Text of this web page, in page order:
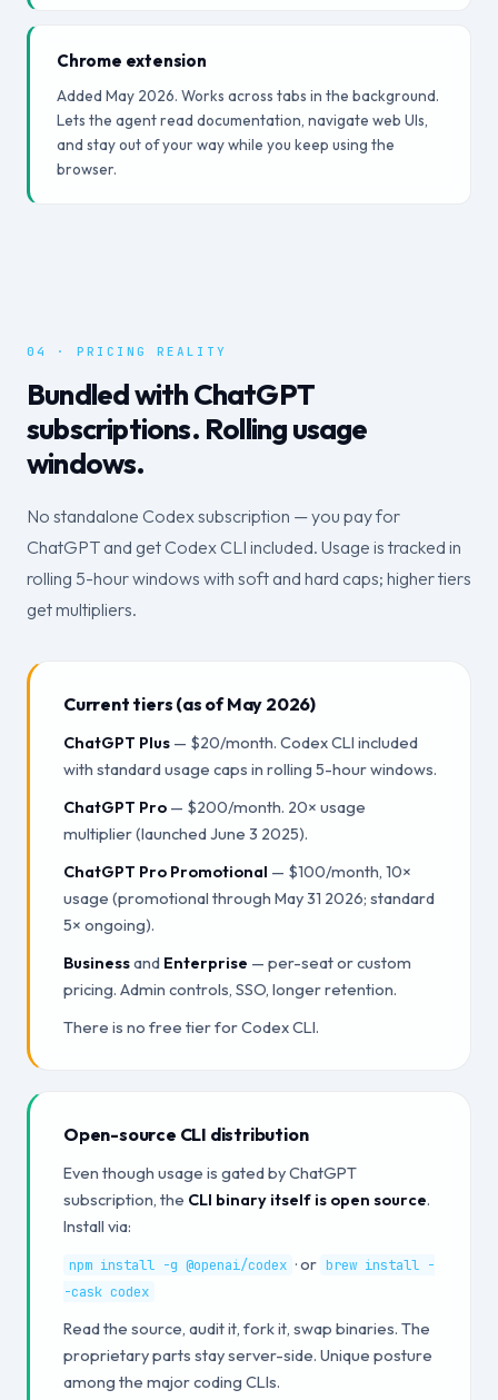
Chrome extension
Added May 2026. Works across tabs in the background.
Lets the agent read documentation, navigate web UIs,
and stay out of your way while you keep using the
browser.
04 · PRICING REALITY
Bundled with ChatGPT
subscriptions. Rolling usage
windows.
No standalone Codex subscription — you pay for
ChatGPT and get Codex CLI included. Usage is tracked in
rolling 5-hour windows with soft and hard caps; higher tiers
get multipliers.
Current tiers (as of May 2026)
ChatGPT Plus — $20/month. Codex CLI included
with standard usage caps in rolling 5-hour windows.
ChatGPT Pro — $200/month. 20× usage
multiplier (launched June 3 2025).
ChatGPT Pro Promotional — $100/month, 10×
usage (promotional through May 31 2026; standard
5× ongoing).
Businessand Enterprise — per-seat or custom
pricing. Admin controls, SSO, longer retention.
There is no free tier for Codex CLI.
Open-source CLI distribution
Even though usage is gated by ChatGPT
subscription, the CLI binary itself is open source.
Install via:
npm install -g @openai/codex · or brew install -
-cask codex
Read the source, audit it, fork it, swap binaries. The
proprietary parts stay server-side. Unique posture
among the major coding CLIs.